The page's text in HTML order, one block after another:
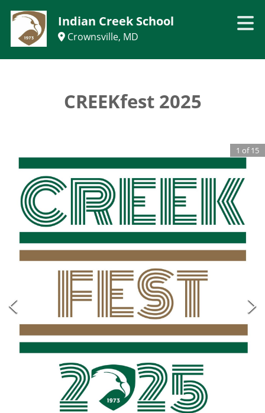
Indian Creek School
Crownsville, MD
CREEKfest 2025
1 of15